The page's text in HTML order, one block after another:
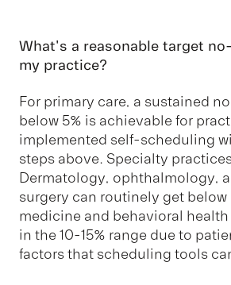
What's a reasonable target
my practice?
For primary care, a sustained
below 5% is achievable for
implemented self-scheduling
steps above. Specialty
Dermatology, ophthalmology,
surgery can routinely get below
medicine and behavioral
in the 10-15% range due to
factors that scheduling tools